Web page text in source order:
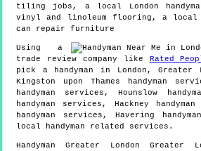
tiling jobs, a local London
vinyl and linoleum flooring, a local
can repair furniture
Using a
trade review company like Rated
pick a handyman in
London ,Greater
Kingston upon Thames handyman
handyman services, Hounslow
handyman services, Hackney
handyman services, Havering
local handyman related services.
HandymanGreater London Greater